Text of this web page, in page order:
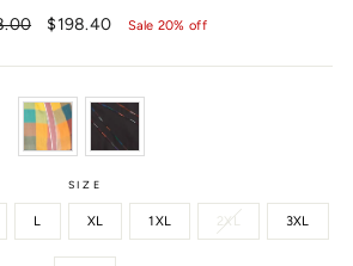
Sale
$198.40 Sale 20% off
SIZE
L XL 1XL 2XL 3XL